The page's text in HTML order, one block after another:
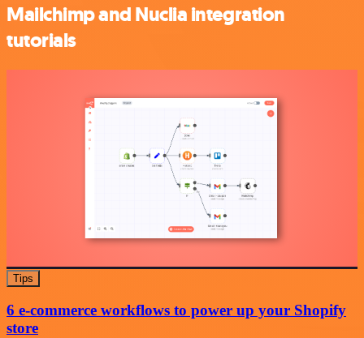
Mailchimp and Nuclia integration
tutorials
Tips
6 e-commerce workflows to power up your Shopify
store